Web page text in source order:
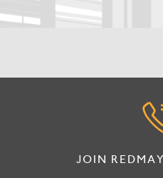
JOIN